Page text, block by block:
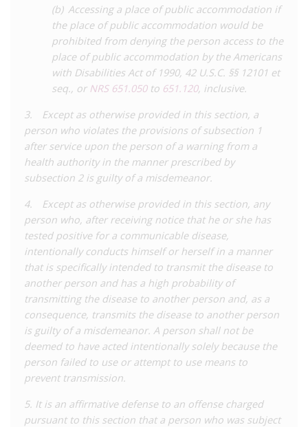
was passed by the Senate with bi-partisan support. It was
signed into law by Governor Sisolak in June 2021.
This reform made a number of significant changes to the law.
The HIV-specific provisions were repealed, with perceived
‘exposure’ to HIV now being liable to misdemeanour
provision prohibits people living with any communicable
disease (including HIV) from engaging in any conduct or
occupation from which there is a ‘high probability’ of
transmission of that disease. If someone living with a relevant
disease breaches this obligation, the health authorities can
deliver a written warning identifying the offending behaviour
and precautions that they must take to prevent future
‘exposure’. If that person commits a violating act for a second
time, they are liable to prosecution and a misdemeanour
sentence of up to six months’ imprisonment and/or a fine.
There is no requirement of intent to commit the offence under
this part of the law, but those charged must be aware of their
status and can only be prosecuted after an appropriate
warning is served. A separate section of the same offence
deals with perceived ‘exposure’ with intent to transmit a
disease, applying the same sentence for a first offence (no
warning is given) of engaging in conduct with a ‘high
probability’ of transmission, but importantly, the conduct must
result in transmission.
(b) Accessing a place of public accommodation if
the place of public accommodation would be
prohibited from denying the person access to the
place of public accommodation by the Americans
with Disabilities Act of 1990, 42 U.S.C. §§ 12101 et
seq., or NRS 651.050to 651.120, inclusive.
3. Except as otherwise provided in this section, a
person who violates the provisions of subsection 1
after service upon the person of a warning from a
health authority in the manner prescribed by
subsection 2 is guilty of a misdemeanor.
4. Except as otherwise provided in this section, any
person who, after receiving notice that he or she has
tested positive for a communicable disease,
intentionally conducts himself or herself in a manner
that is specifically intended to transmit the disease to
another person and has a high probability of
transmitting the disease to another person and, as a
consequence, transmits the disease to another person
is guilty of a misdemeanor. A person shall not be
deemed to have acted intentionally solely because the
person failed to use or attempt to use means to
prevent transmission.
5. It is an affirmative defense to an offense charged
pursuant to this section that a person who was subject